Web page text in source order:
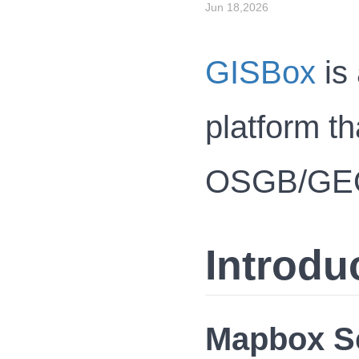
Jun 18,2026
GISBox is
platform
OSGB/
Mapbox